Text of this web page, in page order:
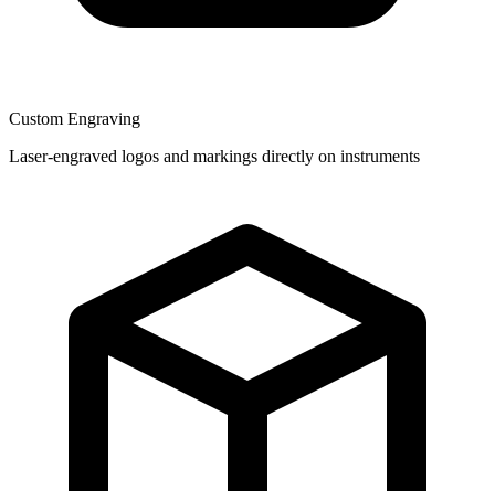
Custom Engraving
Laser-engraved logos and markings directly on instruments